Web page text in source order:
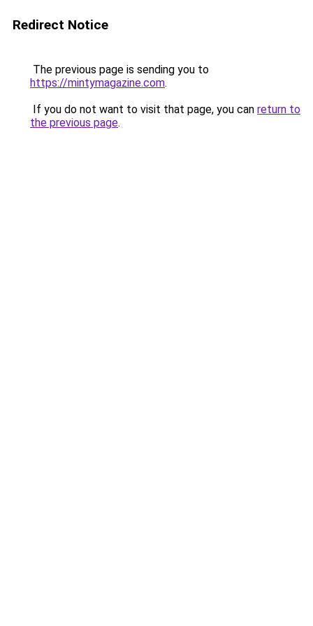
Redirect Notice
The previous page is sending you to
https://mintymagazine.com.
If you do not want to visit that page, you can return to
the previous page.